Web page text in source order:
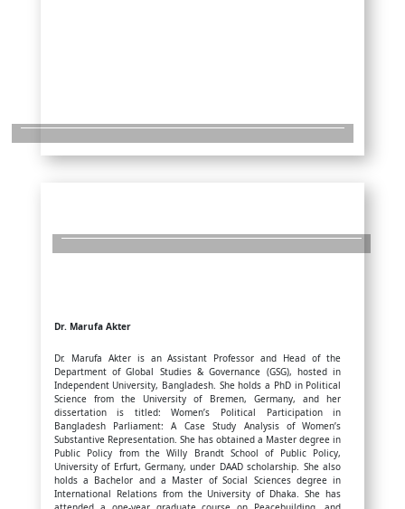
Dr. Marufa Akter
Dr. Marufa Akter is an Assistant Professor and Head of the
Department of Global Studies & Governance (GSG), hosted in
Independent University, Bangladesh. She holds a PhD in Political
Science from the University of Bremen, Germany, and her
dissertation is titled: Women’s Political Participation in
Bangladesh Parliament: A Case Study Analysis of Women’s
Substantive Representation. She has obtained a Master degree in
Public Policy from the Willy Brandt School of Public Policy,
University of Erfurt, Germany, under DAAD scholarship. She also
holds a Bachelor and a Master of Social Sciences degree in
International Relations from the University of Dhaka. She has